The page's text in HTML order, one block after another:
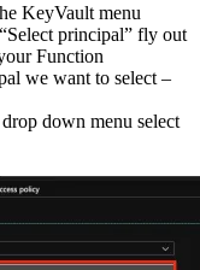
KeyVault menu
principal” fly out
Function
we want to select –
down menu select